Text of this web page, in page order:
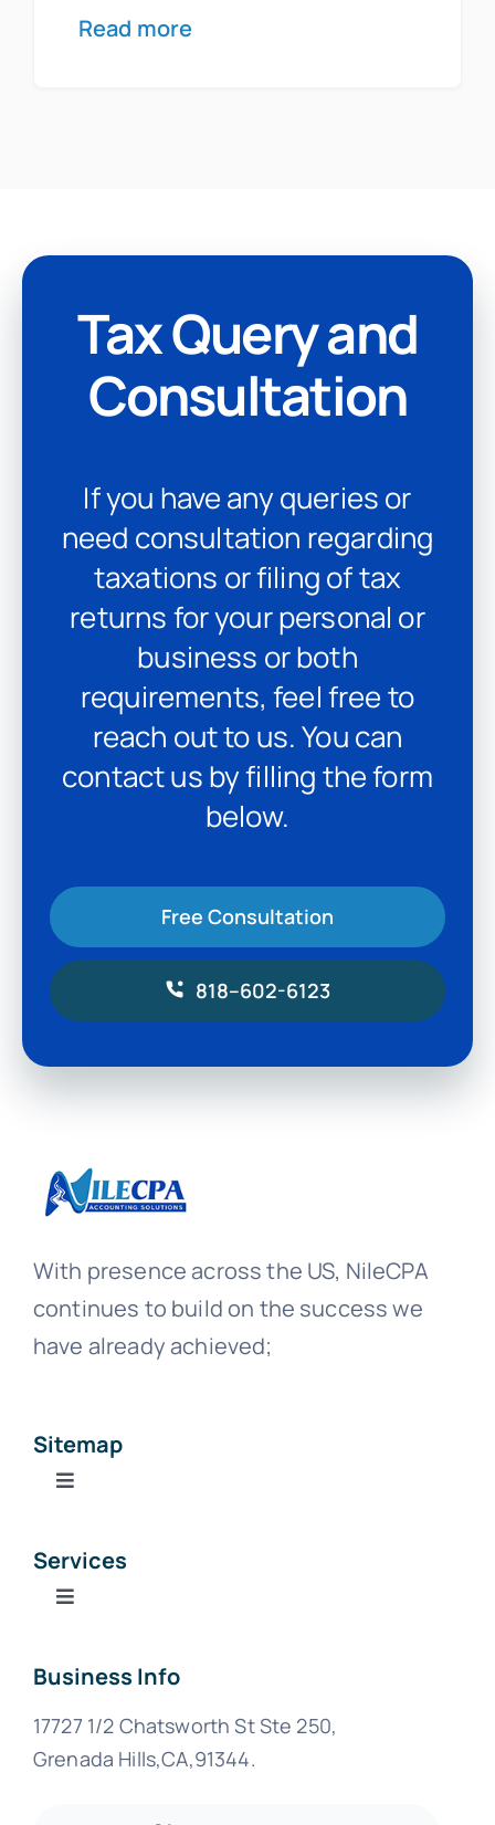
Read more
Tax Query and
Consultation
If you have any queries or
need consultation regarding
taxations or filing of tax
returns for your personal or
business or both
requirements, feel free to
reach out to us. You can
contact us by filling the form
below.
Free Consultation
818–602-6123
With presence across the US, NileCPA
continues to build on the success we
have already achieved;
Sitemap
Toggle
About Us
Services
Blog
Services
Toggle
Business Services
Business Info
17727 1/2 Chatsworth St Ste 250,
Grenada Hills,CA,91344.